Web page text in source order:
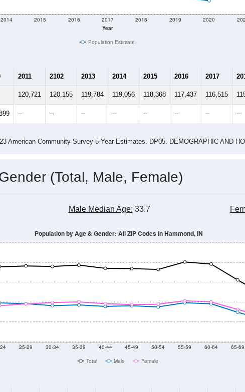
Year
2014 2015 2016 2017 2018 2019 2020
Population Estimate
2011 2102 2013 2014 2015 2016 2017
120,721 120,155 119,784 119,056 118,368 117,437 116,515
-- -- -- -- -- -- -- --
American Community Survey 5-Year Estimates. DP05. DEMOGRAPHIC AND
(Total, Male, Female)
Male Median Age: 33.7
25-29 30-34 35-39 40-44 45-49 50-54 55-59 60-64 65-69
Population by Age & Gender: All ZIP Codes in Hammond, IN
Total Male Female